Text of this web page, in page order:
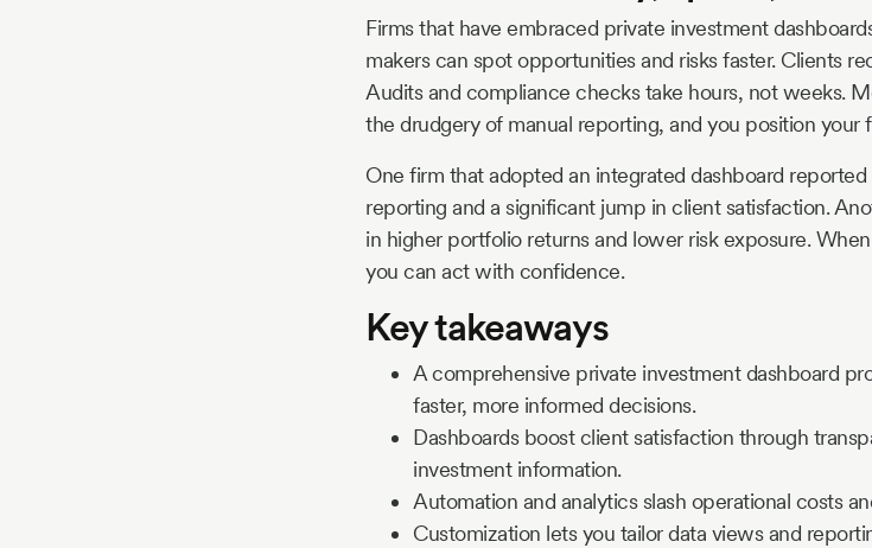
Firms that have embraced private investment
makers can spot opportunities and risks faster. Clients
Audits and compliance checks take hours, not weeks.
the drudgery of manual reporting, and you position your
One firm that adopted an integrated dashboard
reporting and a significant jump in client satisfaction.
in higher portfolio returns and lower risk exposure.
you can act with confidence.
Key takeaways
A comprehensive private investment dashboard
faster, more informed decisions.
Dashboards boost client satisfaction through
investment information.
Automation and analytics slash operational costs
Customization lets you tailor data views and